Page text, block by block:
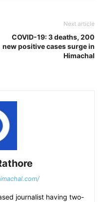
Next article
COVID-19: 3 deaths, 200
new positive cases surge in
Himachal
journalist having two-